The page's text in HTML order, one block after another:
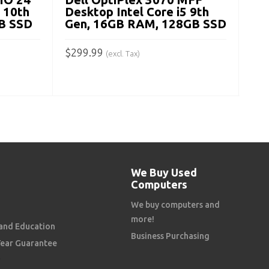
10th
SSD
Desktop Intel Core i5 9th
Gen, 16GB RAM, 128GB SSD
$299.99 (excl. Tax)
Education
Guarantee
We Buy Used
Computers
We buy computers and
more!
Business Purchasing